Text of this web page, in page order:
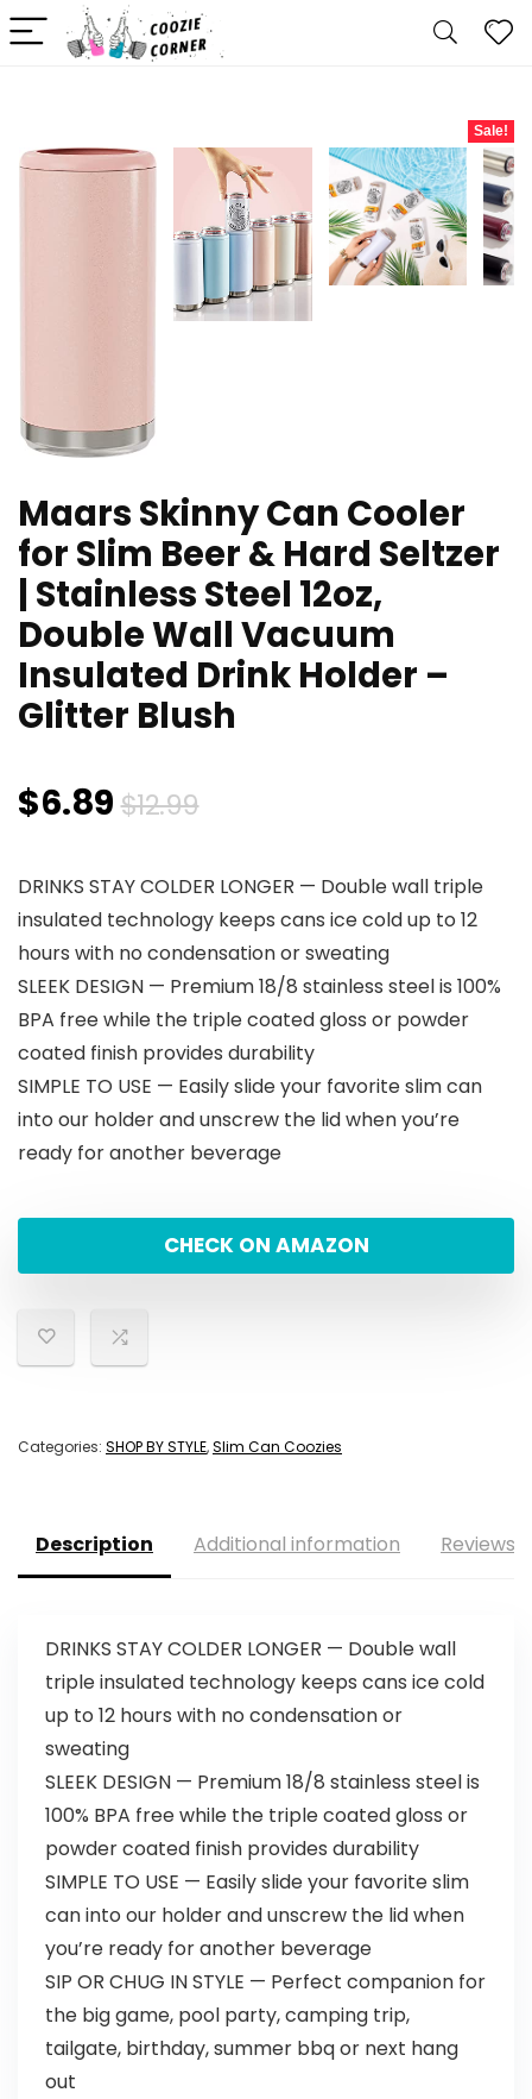
Sale!
Maars Skinny Can Cooler
for Slim Beer & Hard Seltzer
| Stainless Steel 12oz,
Double Wall Vacuum
Insulated Drink Holder –
Glitter Blush
$12.99Original
was:
$12.99.
$6.89
Current
is:
$6.89.
DRINKS STAY COLDER LONGER — Double wall triple
insulated technology keeps cans ice cold up to 12
hours with no condensation or sweating
SLEEK DESIGN — Premium 18/8 stainless steel is 100%
BPA free while the triple coated gloss or powder
coated finish provides durability
SIMPLE TO USE — Easily slide your favorite slim can
into our holder and unscrew the lid when you’re
ready for another beverage
CHECK ON AMAZON
Categories: SHOP BY STYLE,Slim Can Coozies
Description Additional information Reviews
DRINKS STAY COLDER LONGER — Double wall
triple insulated technology keeps cans ice cold
up to 12 hours with no condensation or
sweating
SLEEK DESIGN — Premium 18/8 stainless steel is
100% BPA free while the triple coated gloss or
powder coated finish provides durability
SIMPLE TO USE — Easily slide your favorite slim
can into our holder and unscrew the lid when
you’re ready for another beverage
SIP OR CHUG IN STYLE — Perfect companion for
the big game, pool party, camping trip,
tailgate, birthday, summer bbq or next hang
out